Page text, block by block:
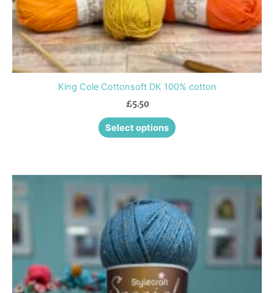
King Cole Cottonsoft DK 100% cotton
£5.50
Select options
product
page
product
has
multiple
variants.
The
options
may